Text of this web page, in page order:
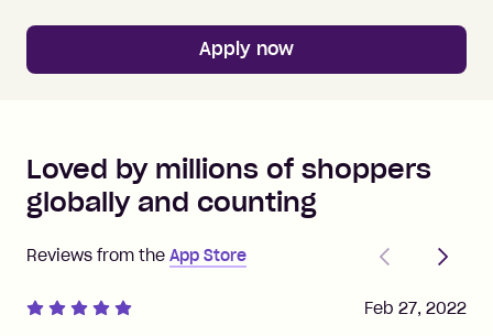
Apply now
Loved by millions of shoppers
globally and counting
Reviews from the App Store
PreviousNext
Feb 27, 2022